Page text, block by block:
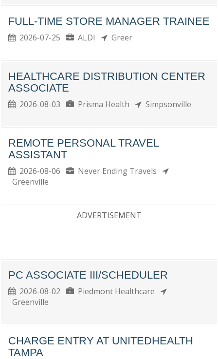
FULL-TIME STORE MANAGER TRAINEE
2026-07-25 ALDI Greer
HEALTHCARE DISTRIBUTION CENTER
ASSOCIATE
2026-08-03 Prisma Health Simpsonville
REMOTE PERSONAL TRAVEL
ASSISTANT
2026-08-06
Never Ending Travels
Greenville
ADVERTISEMENT
PC ASSOCIATE III/SCHEDULER
2026-08-02
Piedmont Healthcare
Greenville
CHARGE ENTRY AT UNITEDHEALTH
TAMPA